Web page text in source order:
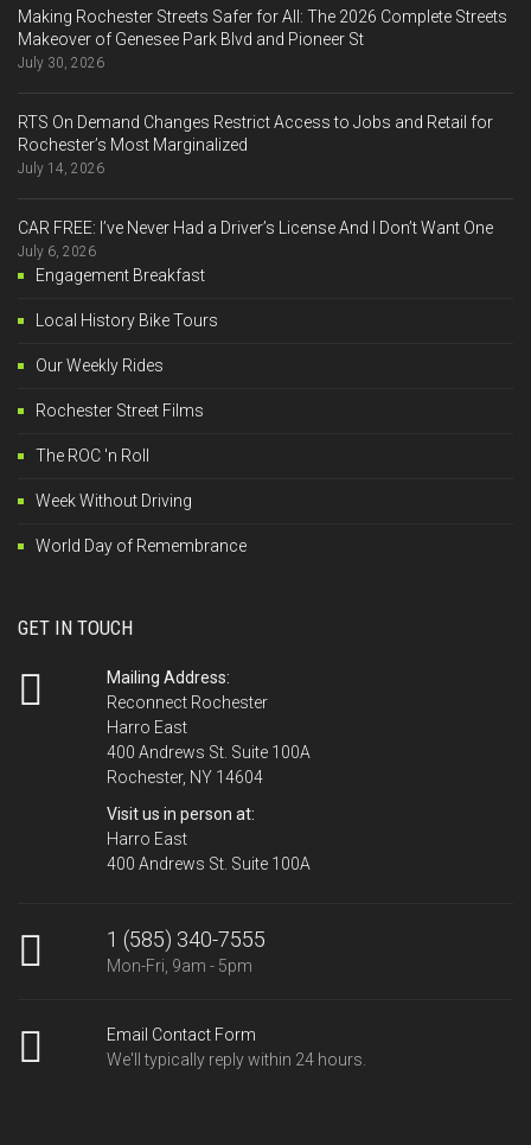
Making Rochester Streets Safer for All: The 2026 Complete Streets
Makeover of Genesee Park Blvd and Pioneer St
July 30, 2026
RTS On Demand Changes Restrict Access to Jobs and Retail for
Rochester’s Most Marginalized
July 14, 2026
CAR FREE: I’ve Never Had a Driver’s License And I Don’t Want One
July 6, 2026
Engagement Breakfast
Local History Bike Tours
Our Weekly Rides
Rochester Street Films
The ROC 'n Roll
Week Without Driving
World Day of Remembrance
GET IN TOUCH
Mailing Address:
Reconnect Rochester
Harro East
400 Andrews St. Suite 100A
Rochester, NY 14604
Visit us in person at:
Harro East
400 Andrews St. Suite 100A
1 (585) 340-7555
Mon-Fri, 9am - 5pm
Email Contact Form
We'll typically reply within 24 hours.